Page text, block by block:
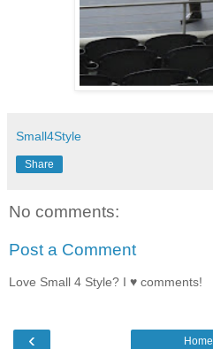
Small4Style
Share
No comments:
Post a Comment
Love Small 4 Style? I ♥ comments!
‹ Home